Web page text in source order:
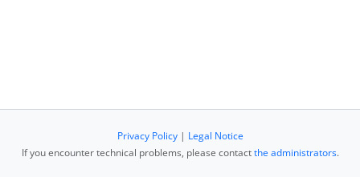
Privacy Policy| Legal Notice
If you encounter technical problems, please contactthe administrators.